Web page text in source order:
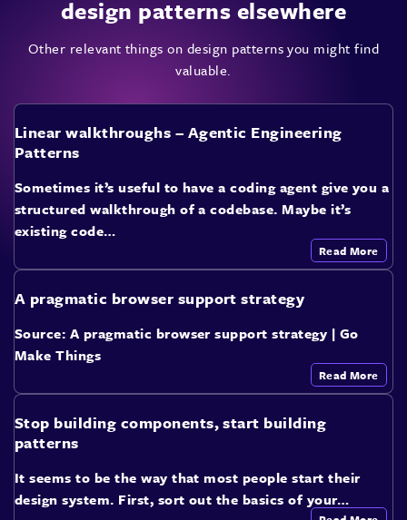
design patterns elsewhere
Other relevant things on design patterns you might find
valuable.
Linear walkthroughs – Agentic Engineering
Patterns
Sometimes it’s useful to have a coding agent give you a
structured walkthrough of a codebase. Maybe it’s
existing code…
Read More
A pragmatic browser support strategy
Source: A pragmatic browser support strategy | Go
Make Things
Read More
Stop building components, start building
patterns
It seems to be the way that most people start their
design system. First, sort out the basics of your…